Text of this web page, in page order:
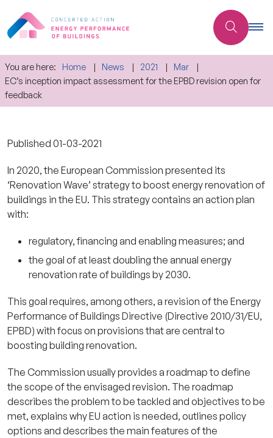
You are here: Home News 2021
Mar
EC’s inception impact assessment for the EPBD revision open for
feedback
Published 01-03-2021
In 2020, the European Commission presented its
‘Renovation Wave’ strategy to boost energy renovation of
buildings in the EU. This strategy contains an action plan
with:
regulatory, financing and enabling measures; and
the goal of at least doubling the annual energy
renovation rate of buildings by 2030.
This goal requires, among others, a revision of the Energy
Performance of Buildings Directive (Directive 2010/31/EU,
EPBD) with focus on provisions that are central to
boosting building renovation.
The Commission usually provides a roadmap to define
the scope of the envisaged revision. The roadmap
describes the problem to be tackled and objectives to be
met, explains why EU action is needed, outlines policy
options and describes the main features of the